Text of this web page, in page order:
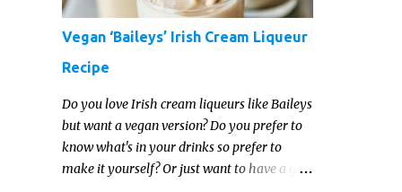
Vegan ‘Baileys’ Irish Cream Liqueur
Recipe
Do you love Irish cream liqueurs like Baileys
but want a vegan version? Do you prefer to
know what's in your drinks so prefer to
make it yourself? Or just want to have a go